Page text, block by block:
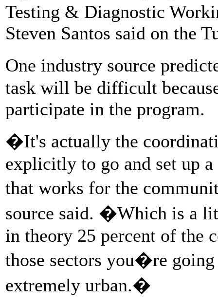
Testing & Diagnostic
Steven Santos said on the
One industry source
task will be difficult
participate in the program.
�It's actually the
explicitly to go and set up
that works for the
source said. �Which is a
in theory 25 percent of the
those sectors you�re
extremely urban.�